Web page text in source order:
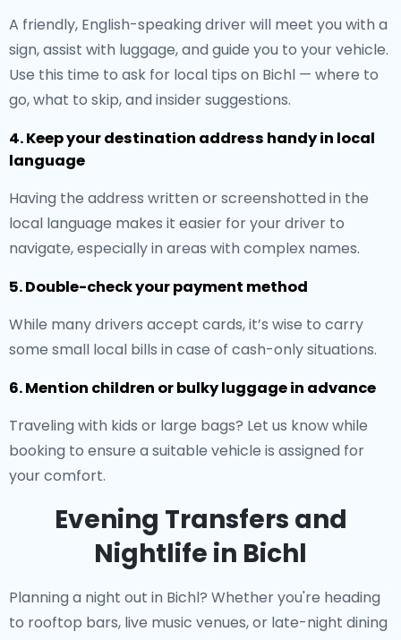
A friendly, English-speaking driver will meet you with a
sign, assist with luggage, and guide you to your vehicle.
Use this time to ask for local tips on Bichl — where to
go, what to skip, and insider suggestions.
4. Keep your destination address handy in local
language
Having the address written or screenshotted in the
local language makes it easier for your driver to
navigate, especially in areas with complex names.
5. Double-check your payment method
While many drivers accept cards, it’s wise to carry
some small local bills in case of cash-only situations.
6. Mention children or bulky luggage in advance
Traveling with kids or large bags? Let us know while
booking to ensure a suitable vehicle is assigned for
your comfort.
Evening Transfers and
Nightlife in Bichl
Planning a night out in Bichl? Whether you're heading
to rooftop bars, live music venues, or late-night dining